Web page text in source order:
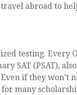
abroad to
testing. Every
SAT (PSAT),
if they won’t
many